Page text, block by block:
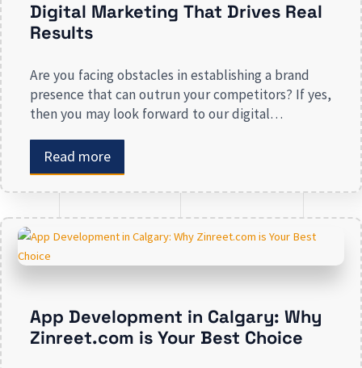
Digital Marketing That Drives Real
Results
Are you facing obstacles in establishing a brand
presence that can outrun your competitors? If yes,
then you may look forward to our digital
enhancing your presence to spreading brand
awareness, we deal in all types of online
advertising and other marketing services. If you are
Read more
App Development in Calgary: Why
Zinreet.com is Your Best Choice